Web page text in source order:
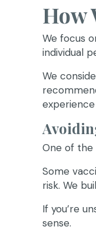
How
We focus
individual
We
One of the
Some
risk. We
If you’re
sense.